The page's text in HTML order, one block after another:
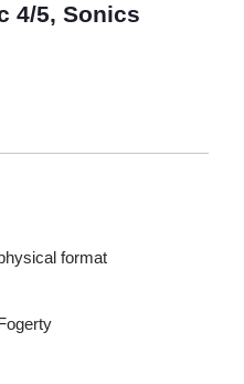
4/5, Sonics
format